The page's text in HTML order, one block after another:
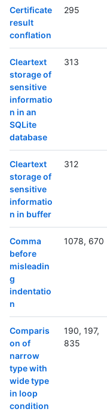
Certificate
result
conflation
295
Cleartext
storage of
sensitive
informatio
n in an
SQLite
database
313
Cleartext
storage of
sensitive
informatio
n in buffer
312
Comma
before
misleadin
g
indentatio
n
1078, 670
Comparis
on of
narrow
type with
wide type
in loop
condition
190, 197,
835